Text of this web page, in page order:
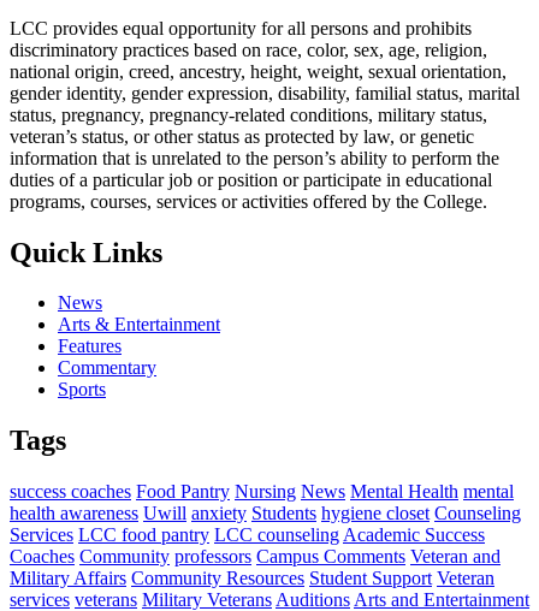
LCC provides equal opportunity for all persons and prohibits
discriminatory practices based on race, color, sex, age, religion,
national origin, creed, ancestry, height, weight, sexual orientation,
gender identity, gender expression, disability, familial status, marital
status, pregnancy, pregnancy-related conditions, military status,
veteran’s status, or other status as protected by law, or genetic
information that is unrelated to the person’s ability to perform the
duties of a particular job or position or participate in educational
programs, courses, services or activities offered by the College.
Quick Links
News
Arts & Entertainment
Features
Commentary
Sports
Tags
success coaches Food Pantry Nursing News Mental Health mental
health awareness Uwill anxiety Students hygiene closet Counseling
Services LCC food pantry LCC counseling Academic Success
Coaches Community professors Campus Comments Veteran and
Military Affairs Community Resources Student Support Veteran
services veterans Military Veterans Auditions Arts and Entertainment